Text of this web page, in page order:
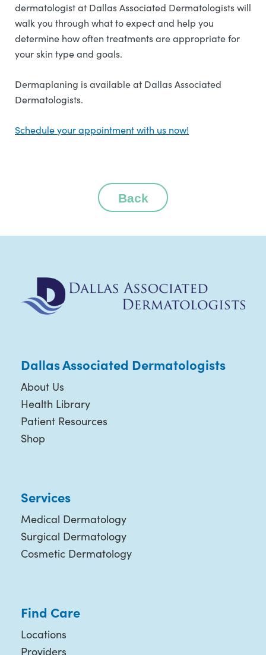
dermatologist at Dallas Associated Dermatologists will
walk you through what to expect and help you
determine how often treatments are appropriate for
your skin type and goals.
Dermaplaning is available at Dallas Associated
Dermatologists.
Schedule your appointment with us now!
Back
Dallas Associated Dermatologists
About Us
Health Library
Patient Resources
Shop
Services
Medical Dermatology
Surgical Dermatology
Cosmetic Dermatology
Find Care
Locations
Providers